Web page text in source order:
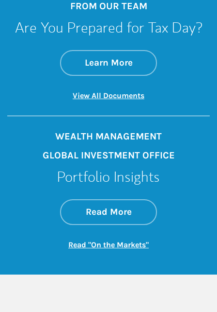
FROM OUR TEAM
Are You Prepared for Tax Day?
Learn Moreabout Are You
Link Opens in New
View All DocumentsLink Opens in New
WEALTH MANAGEMENT
GLOBAL INVESTMENT OFFICE
Portfolio Insights
Read Moreabout On the
Link Opens in New
Read "On the Markets"Link Opens in New